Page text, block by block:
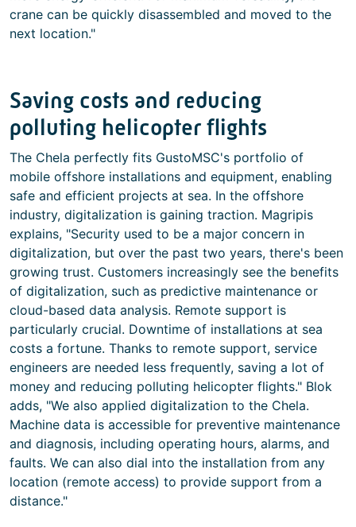
crane can be quickly disassembled and moved to the
next location."
Saving costs and reducing
polluting helicopter flights
The Chela perfectly fits GustoMSC's portfolio of
mobile offshore installations and equipment, enabling
safe and efficient projects at sea. In the offshore
industry, digitalization is gaining traction. Magripis
explains, "Security used to be a major concern in
digitalization, but over the past two years, there's been
growing trust. Customers increasingly see the benefits
of digitalization, such as predictive maintenance or
cloud-based data analysis. Remote support is
particularly crucial. Downtime of installations at sea
costs a fortune. Thanks to remote support, service
engineers are needed less frequently, saving a lot of
money and reducing polluting helicopter flights." Blok
adds, "We also applied digitalization to the Chela.
Machine data is accessible for preventive maintenance
and diagnosis, including operating hours, alarms, and
faults. We can also dial into the installation from any
location (remote access) to provide support from a
distance."